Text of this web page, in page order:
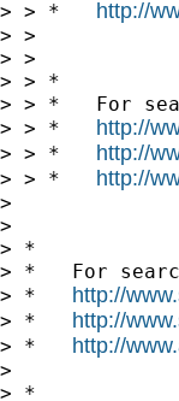
> > * http://
> >
> >
> > *
> > *   For
> > * http://
> > * http://
> > * http://
>
>
> *
> *   For
> * http://
> * http://
> * http://
>
> *